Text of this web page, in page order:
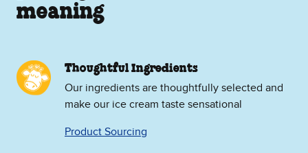
meaning
Thoughtful Ingredients
Our ingredients are thoughtfully selected and
make our ice cream taste sensational
Product Sourcing